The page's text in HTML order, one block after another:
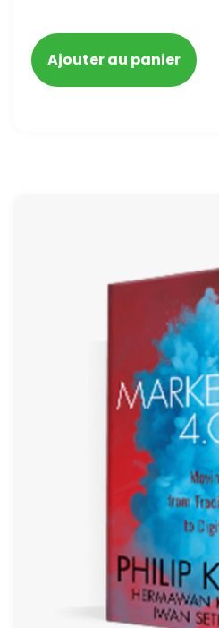
Ajouter au panier